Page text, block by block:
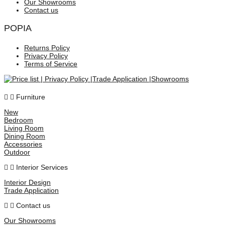
Our Showrooms
Contact us
POPIA
Returns Policy
Privacy Policy
Terms of Service
Furniture
New
Bedroom
Living Room
Dining Room
Accessories
Outdoor
Interior Services
Interior Design
Trade Application
Contact us
Our Showrooms